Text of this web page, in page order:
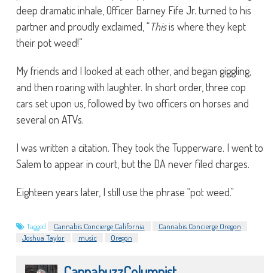
deep dramatic inhale, Officer Barney Fife Jr. turned to his
partner and proudly exclaimed, “Thisis where they kept
their pot weed!”
My friends and I looked at each other, and began giggling,
and then roaring with laughter. In short order, three cop
cars set upon us, followed by two officers on horses and
several on ATVs.
I was written a citation. They took the Tupperware. I went to
Salem to appear in court, but the DA never filed charges.
Eighteen years later, I still use the phrase “pot weed.”
Tagged Cannabis Concierge California
Cannabis Concierge Oregon
Joshua Taylor
music Oregon